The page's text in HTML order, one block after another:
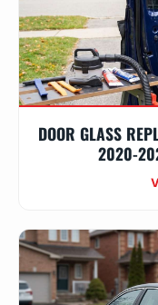
DOOR GLASS
2020-